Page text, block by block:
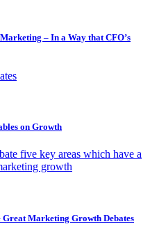
– In a Way that CFO’s
on Growth
five key areas which have a
growth
Great Marketing Growth Debates